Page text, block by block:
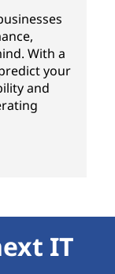
With a
your
and
IT